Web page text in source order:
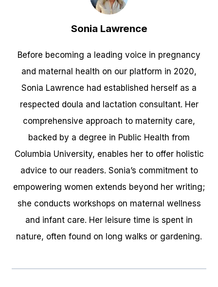
Sonia Lawrence
Before becoming a leading voice in pregnancy
and maternal health on our platform in 2020,
Sonia Lawrence had established herself as a
respected doula and lactation consultant. Her
comprehensive approach to maternity care,
backed by a degree in Public Health from
Columbia University, enables her to offer holistic
advice to our readers. Sonia’s commitment to
empowering women extends beyond her writing;
she conducts workshops on maternal wellness
and infant care. Her leisure time is spent in
nature, often found on long walks or gardening.